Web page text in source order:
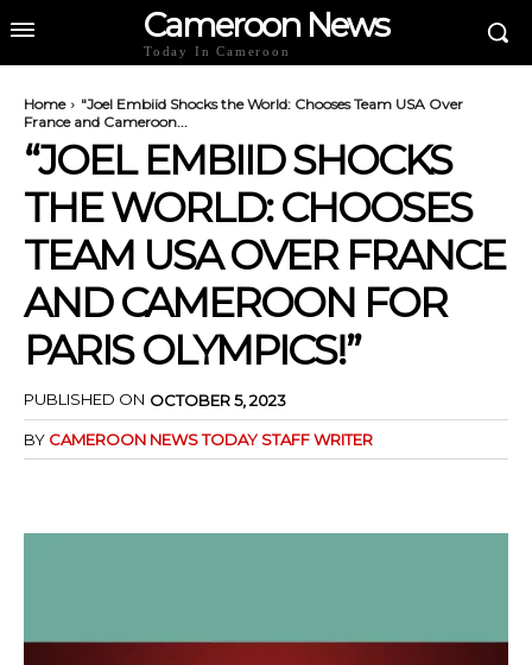
Cameroon News
Today In Cameroon
Home
"Joel Embiid Shocks the World: Chooses Team USA Over
France and Cameroon...
“JOEL EMBIID SHOCKS
THE WORLD: CHOOSES
TEAM USA OVER FRANCE
AND CAMEROON FOR
PARIS OLYMPICS!”
PUBLISHED ON OCTOBER 5, 2023
BY CAMEROON NEWS TODAY STAFF WRITER